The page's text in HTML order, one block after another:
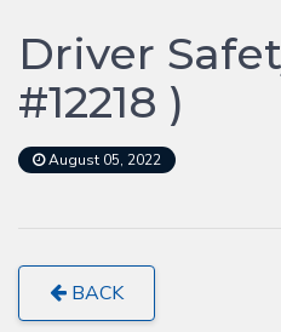
Driver
#12218 )
August 05, 2022
BACK